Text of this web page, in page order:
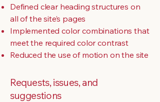
Defined clear heading structures on
all of the site’s pages
Implemented color combinations that
meet the required color contrast
Reduced the use of motion on the site
Requests, issues, and
suggestions